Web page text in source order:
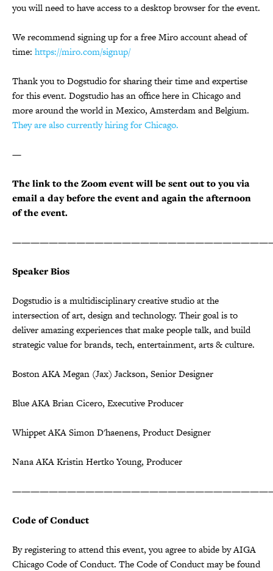
you will need to have access to a desktop browser for the event.
We recommend signing up for a free Miro account ahead of
time: https://miro.com/signup/
Thank you to Dogstudio for sharing their time and expertise
for this event. Dogstudio has an office here in Chicago and
more around the world in Mexico, Amsterdam and Belgium.
They are also currently hiring for Chicago.
—
The link to the Zoom event will be sent out to you via
email a day before the event and again the afternoon
of the event.
Speaker Bios
Dogstudio is a multidisciplinary creative studio at the
intersection of art, design and technology. Their goal is to
deliver amazing experiences that make people talk, and build
strategic value for brands, tech, entertainment, arts & culture.
Boston AKA Megan (Jax) Jackson, Senior Designer
Blue AKA Brian Cicero, Executive Producer
Whippet AKA Simon D'haenens, Product Designer
Nana AKA Kristin Hertko Young, Producer
Code of Conduct
By registering to attend this event, you agree to abide by AIGA
Chicago Code of Conduct. The Code of Conduct may be found